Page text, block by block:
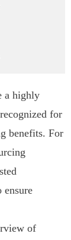
a highly
for
benefits. For
ensure
of